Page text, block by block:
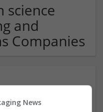
science
and
Companies
News